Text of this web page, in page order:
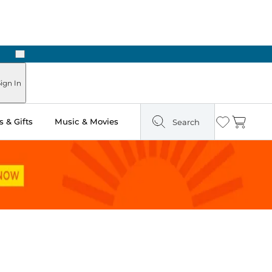
Next
In
& Gifts Music & Movies Search Wishlist
Cart